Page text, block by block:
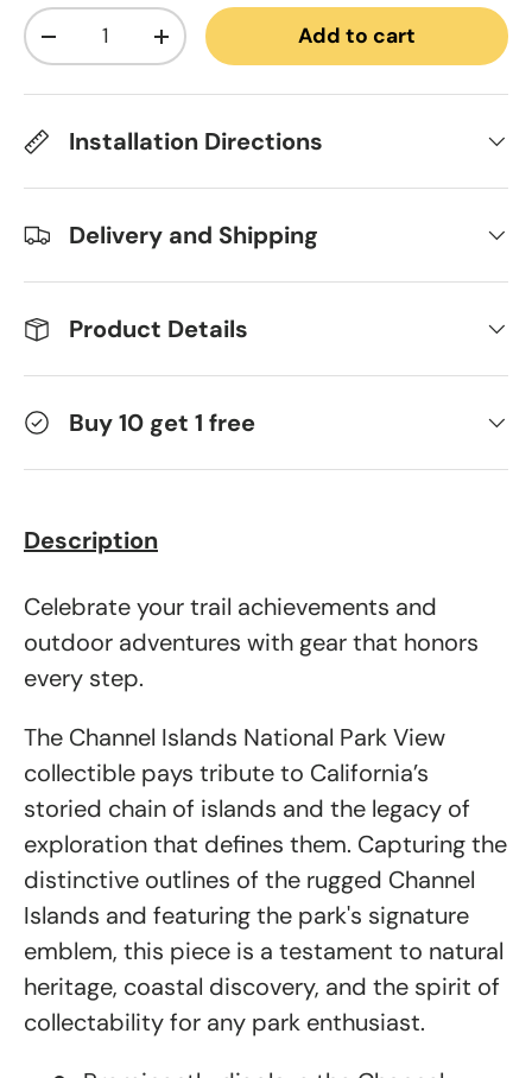
Qty
Decrease quantityIncrease quantityAdd to cart
Installation Directions
Delivery and Shipping
Product Details
Buy 10 get 1 free
Description
Celebrate your trail achievements and
outdoor adventures with gear that honors
every step.
The Channel Islands National Park View
collectible pays tribute to California’s
storied chain of islands and the legacy of
exploration that defines them. Capturing the
distinctive outlines of the rugged Channel
Islands and featuring the park's signature
emblem, this piece is a testament to natural
heritage, coastal discovery, and the spirit of
collectability for any park enthusiast.